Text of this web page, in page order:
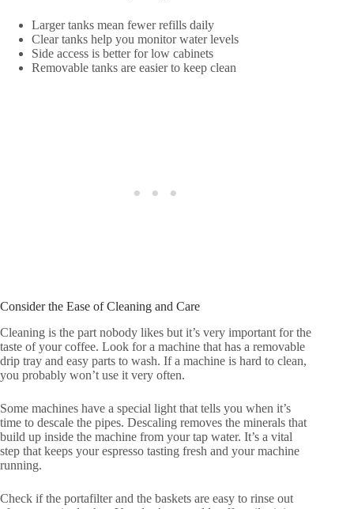
Larger tanks mean fewer refills daily
Clear tanks help you monitor water levels
Side access is better for low cabinets
Removable tanks are easier to keep clean
Consider the Ease of Cleaning and Care
Cleaning is the part nobody likes but it’s very important for the
taste of your coffee. Look for a machine that has a removable
drip tray and easy parts to wash. If a machine is hard to clean,
you probably won’t use it very often.
Some machines have a special light that tells you when it’s
time to descale the pipes. Descaling removes the minerals that
build up inside the machine from your tap water. It’s a vital
step that keeps your espresso tasting fresh and your machine
running.
Check if the portafilter and the baskets are easy to rinse out